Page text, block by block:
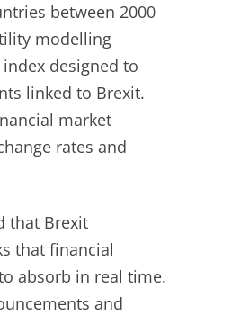
between 2000
modelling
designed to
linked to Brexit.
market
rates and
that Brexit
that financial
absorb in real time.
and